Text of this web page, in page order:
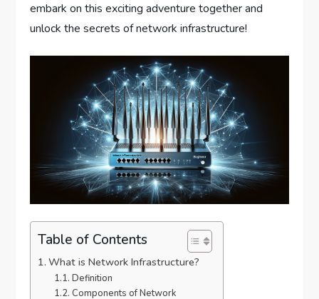
embark on this exciting adventure together and
unlock the secrets of network infrastructure!
Table of Contents
What is Network Infrastructure?
Definition
Components of Network